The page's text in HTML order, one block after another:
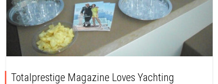
Totalprestige Magazine Loves Yachting